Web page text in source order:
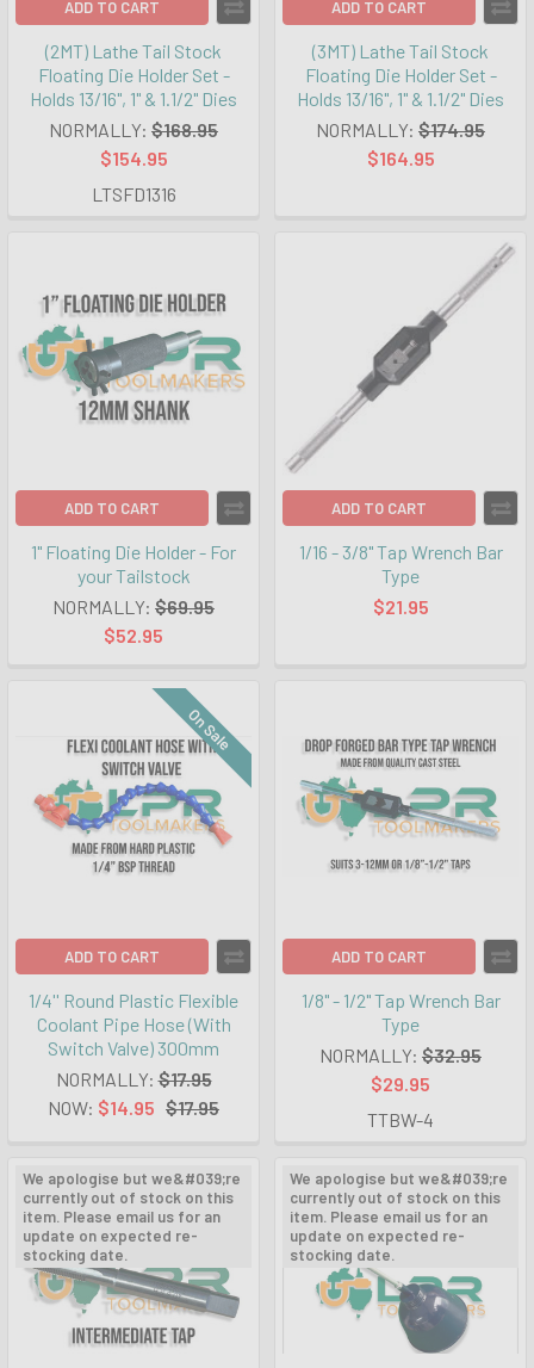
ADD TO CART
(2MT) Lathe Tail Stock
Floating Die Holder Set -
Holds 13/16", 1" & 1.1/2" Dies
NORMALLY: $168.95
$154.95
LTSFD1316
ADD TO CART
(3MT) Lathe Tail Stock
Floating Die Holder Set -
Holds 13/16", 1" & 1.1/2" Dies
NORMALLY: $174.95
$164.95
ADD TO CART
1" Floating Die Holder - For
your Tailstock
NORMALLY: $69.95
$52.95
ADD TO CART
1/16 - 3/8" Tap Wrench Bar
Type
$21.95
On Sale
ADD TO CART
1/4'' Round Plastic Flexible
Coolant Pipe Hose (With
Switch Valve) 300mm
NORMALLY: $17.95
NOW: $14.95 $17.95
ADD TO CART
1/8" - 1/2" Tap Wrench Bar
Type
NORMALLY: $32.95
$29.95
TTBW-4
We apologise but we&#039;re
currently out of stock on this
item. Please email us for an
update on expected re-
stocking date.
We apologise but we&#039;re
currently out of stock on this
item. Please email us for an
update on expected re-
stocking date.